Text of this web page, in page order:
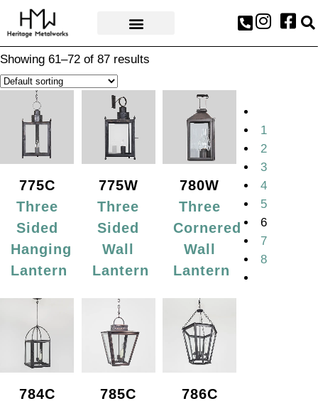
Showing 61–72 of 87 results
775C
Three
Sided
Hanging
Lantern
775W
Three
Sided
Wall
Lantern
780W
Three
Cornered
Wall
Lantern
784C
785C
786C
1
2
3
4
5
6
7
8